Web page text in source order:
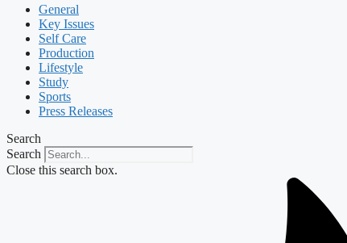
General
Key Issues
Self Care
Production
Lifestyle
Study
Sports
Press Releases
Search
Search
Close this search box.